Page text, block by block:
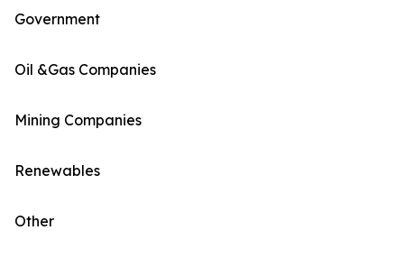
Government
Oil &Gas Companies
Mining Companies
Renewables
Other